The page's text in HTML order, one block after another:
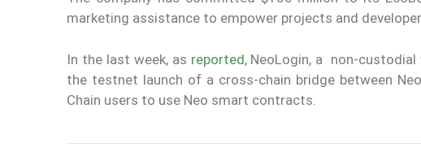
marketing assistance to empower projects and
In the last week, as reported, NeoLogin, a non-
the testnet launch of a cross-chain bridge between
Chain users to use Neo smart contracts.